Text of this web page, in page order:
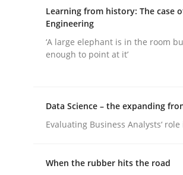
Written byNuno Santos
20. February 2024 · 14 minutes read
READ ARTICLE
Learning from history: The case
Engineering
‘A large elephant is in the room
enough to point at it’
Data Science – the expanding
Evaluating Business Analysts‘
When the rubber hits the road